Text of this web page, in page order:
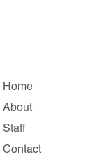
Home
About
Staff
Contact